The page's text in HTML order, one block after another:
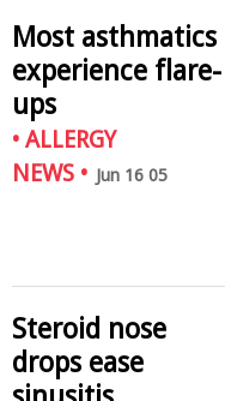
Most asthmatics
experience flare-
ups
• ALLERGY
NEWS • Jun 16 05
Steroid nose
drops ease